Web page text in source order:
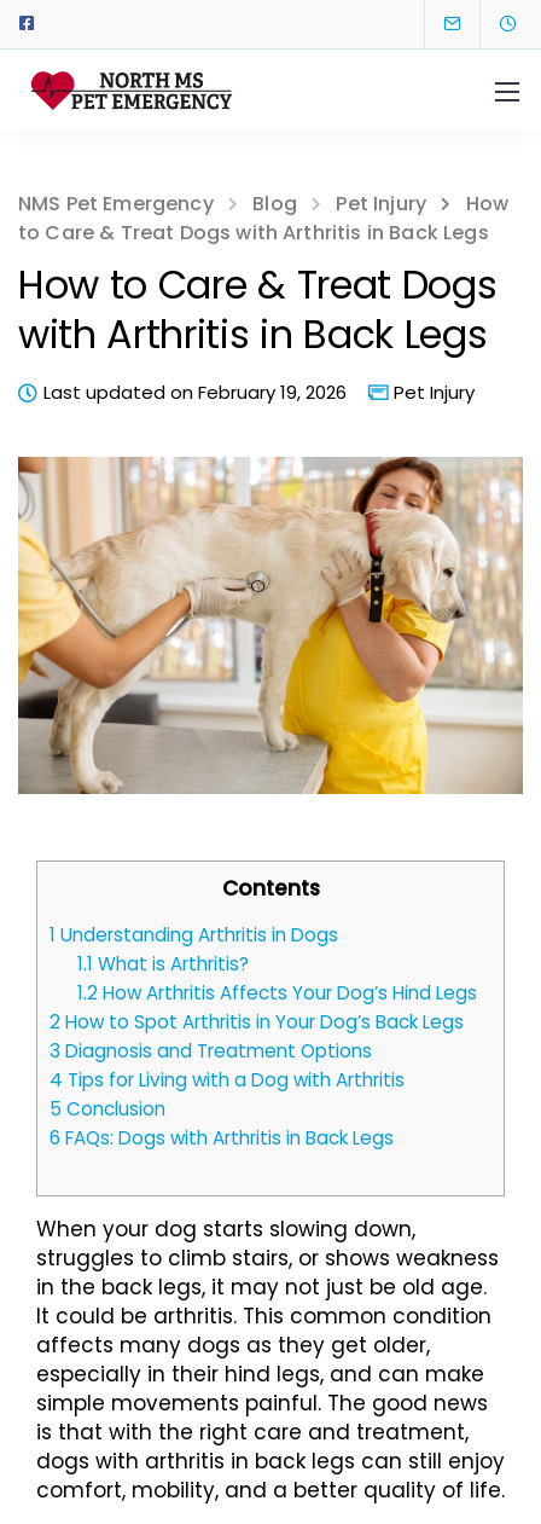
NMS Pet Emergency Blog Pet Injury
How
to Care & Treat Dogs with Arthritis in Back Legs
How to Care & Treat Dogs
with Arthritis in Back Legs
Last updated on February 19, 2026 Pet Injury
Contents
1 Understanding Arthritis in Dogs
1.1 What is Arthritis?
1.2How Arthritis Affects Your Dog’s Hind Legs
2How to Spot Arthritis in Your Dog’s Back Legs
3 Diagnosis and Treatment Options
4 Tips for Living with a Dog with Arthritis
5 Conclusion
6 FAQs: Dogs with Arthritis in Back Legs
When your dog starts slowing down,
struggles to climb stairs, or shows weakness
in the back legs, it may not just be old age.
It could be arthritis. This common condition
affects many dogs as they get older,
especially in their hind legs, and can make
simple movements painful. The good news
is that with the right care and treatment,
dogs with arthritis in back legs can still enjoy
comfort, mobility, and a better quality of life.